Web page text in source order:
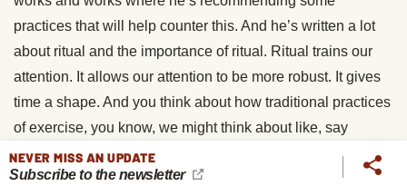
practices that will help counter this. And he’s written a lot
about ritual and the importance of ritual. Ritual trains our
attention. It allows our attention to be more robust. It gives
time a shape. And you think about how traditional practices
of exercise, you know, we might think about like, say
martial arts, how there’s this ritualistic dimension to it and
this communal dimension to it. And I think that’s the
NEVER MISS AN UPDATE
Subscribe to the newsletter